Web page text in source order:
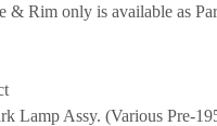
& Rim only is available as
Lamp Assy. (Various Pre-